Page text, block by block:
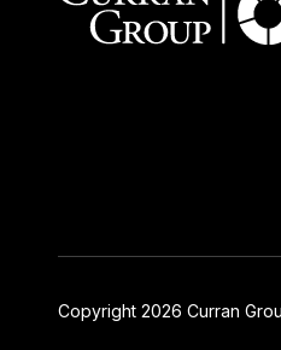
Copyright 2026 Curran